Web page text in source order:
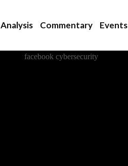
Analysis Commentary Events